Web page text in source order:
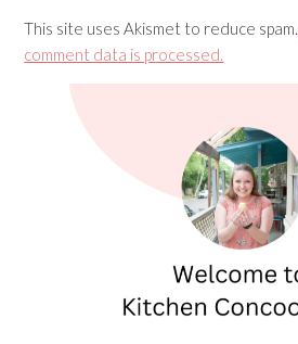
This site uses Akismet to reduce spam.
comment data is processed.